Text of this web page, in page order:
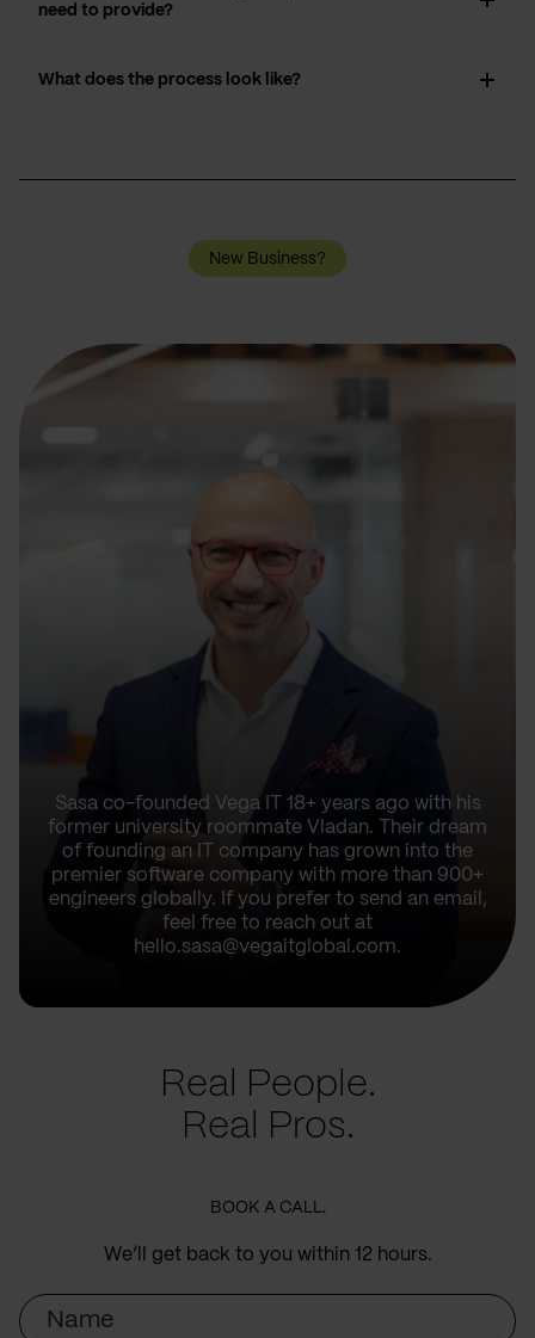
need to provide?
What does the process look like?
New Business?
Sasa co-founded Vega IT 18+ years ago with his
former university roommate Vladan. Their dream
of founding an IT company has grown into the
premier software company with more than 900+
engineers globally. If you prefer to send an email,
feel free to reach out at
hello.sasa@vegaitglobal.com.
Real People.
Real Pros.
BOOK A CALL.
We’ll get back to you within 12 hours.
Name